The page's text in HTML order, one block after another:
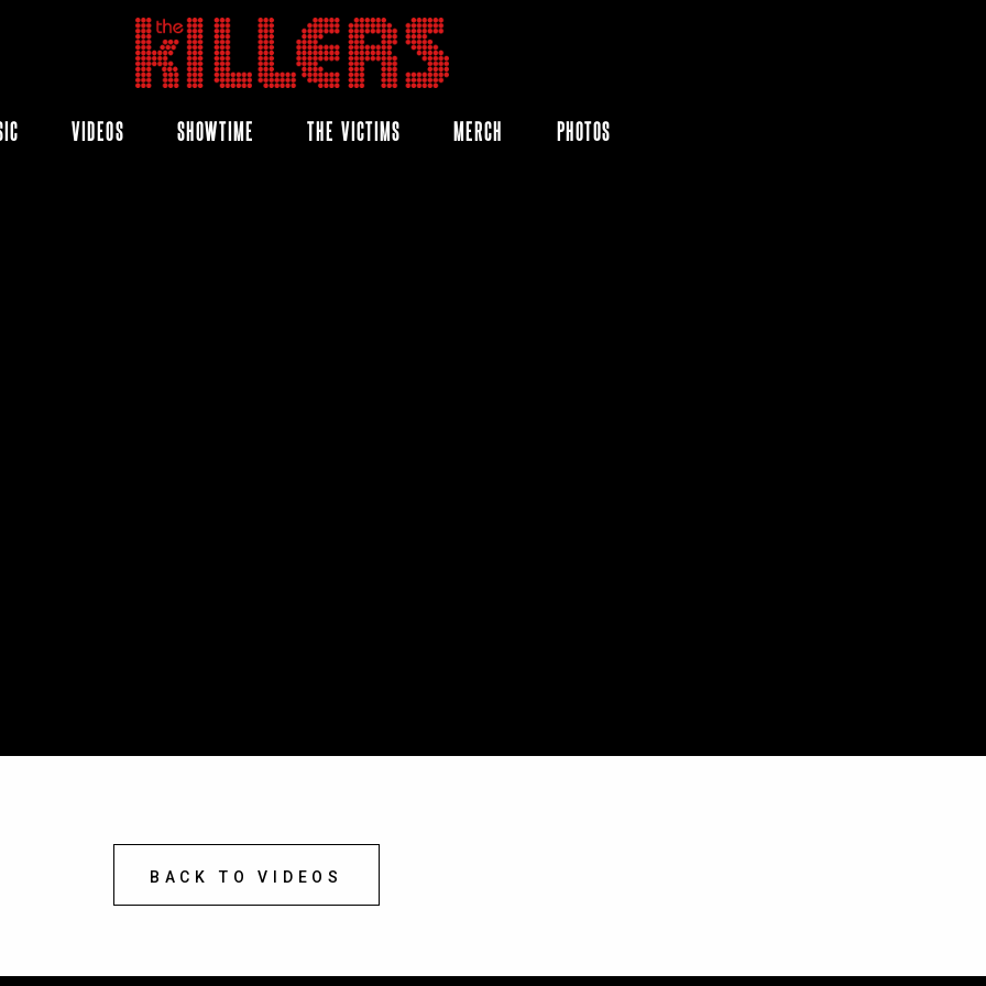
THE
KILLERS
VIDEOS SHOWTIME THE VICTIMS MERCH PHOTOS
BACK TO VIDEOS